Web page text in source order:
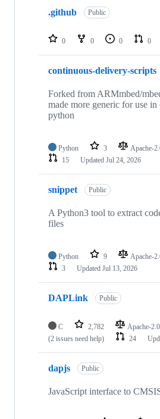
repositories
.github Public
0 0 0 0
continuous-delivery-scripts
Forked from ARMmbed/
made more generic for use in
python
Python 3 Apache-
15
Updated Jul 24, 2026
snippet Public
A Python3 tool to extract
files
Python 9 Apache-
3
Updated Jul 13, 2026
DAPLink Public
C 2,782 Apache-2.0
(2 issues need help)
24
dapjs Public
JavaScript interface to